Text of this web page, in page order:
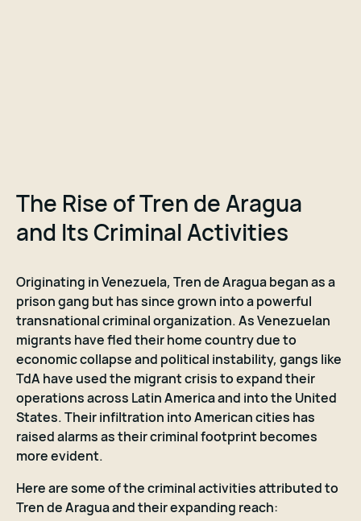
The Rise of Tren de Aragua
and Its Criminal Activities
Originating in Venezuela, Tren de Aragua began as a
prison gang but has since grown into a powerful
transnational criminal organization. As Venezuelan
migrants have fled their home country due to
economic collapse and political instability, gangs like
TdA have used the migrant crisis to expand their
operations across Latin America and into the United
States. Their infiltration into American cities has
raised alarms as their criminal footprint becomes
more evident.
Here are some of the criminal activities attributed to
Tren de Aragua and their expanding reach: